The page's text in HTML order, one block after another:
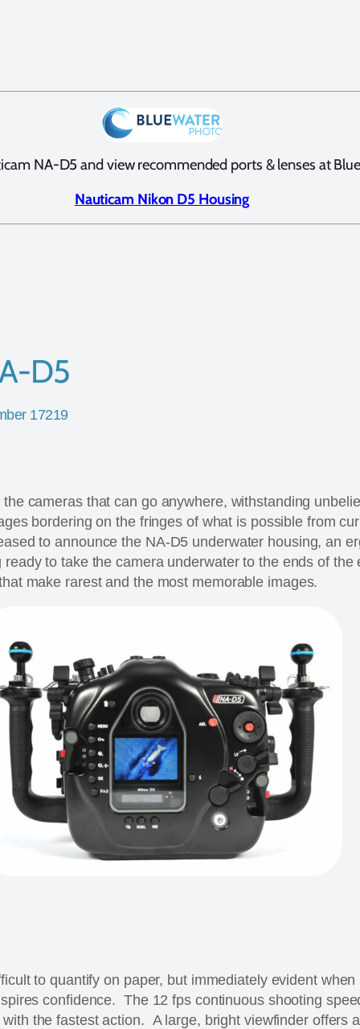
NA-D5 and view recommended ports & lenses at
Nauticam Nikon D5 Housing
D5
17219
cameras that can go anywhere, withstanding
bordering on the fringes of what is possible from
to announce the NA-D5 underwater housing, an
to take the camera underwater to the ends of the
make rarest and the most memorable images.
to quantify on paper, but immediately evident
confidence. The 12 fps continuous shooting
the fastest action. A large, bright viewfinder offers